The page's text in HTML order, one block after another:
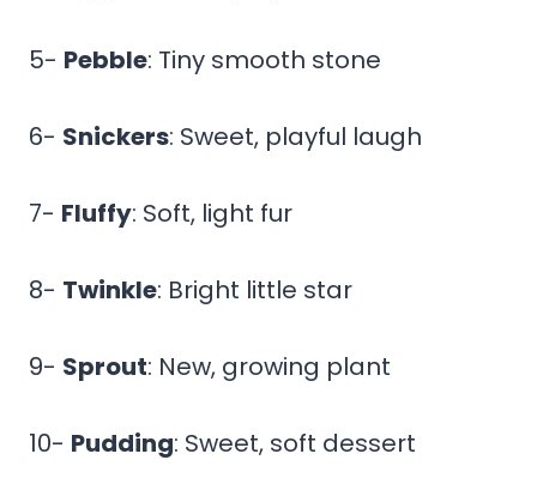
5- Pebble: Tiny smooth stone
6- Snickers: Sweet, playful laugh
7- Fluffy: Soft, light fur
8- Twinkle: Bright little star
9- Sprout: New, growing plant
10- Pudding: Sweet, soft dessert